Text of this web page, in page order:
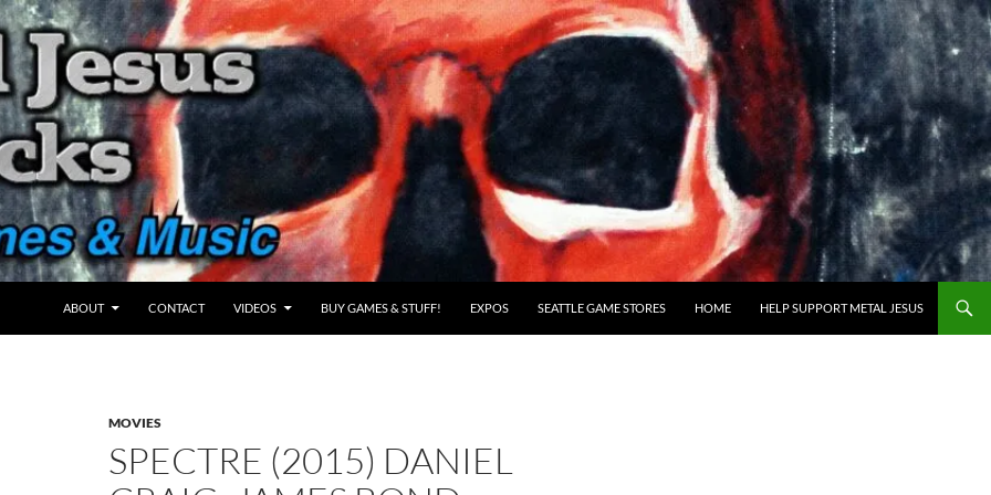
ABOUT CONTACT VIDEOS BUY GAMES & STUFF! EXPOS SEATTLE GAME STORES HOME HELP SUPPORT METAL JESUS
MOVIES
SPECTRE (2015) DANIEL